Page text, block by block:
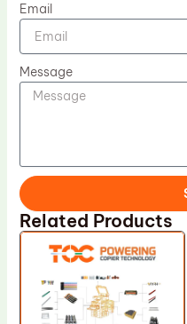
Email
Message
Related Products